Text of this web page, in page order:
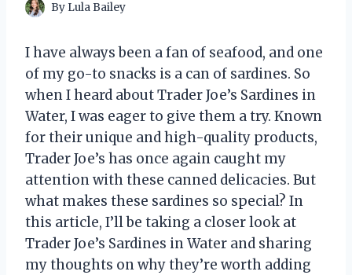
By Lula Bailey
I have always been a fan of seafood, and one
of my go-to snacks is a can of sardines. So
when I heard about Trader Joe’s Sardines in
Water, I was eager to give them a try. Known
for their unique and high-quality products,
Trader Joe’s has once again caught my
attention with these canned delicacies. But
what makes these sardines so special? In
this article, I’ll be taking a closer look at
Trader Joe’s Sardines in Water and sharing
my thoughts on why they’re worth adding